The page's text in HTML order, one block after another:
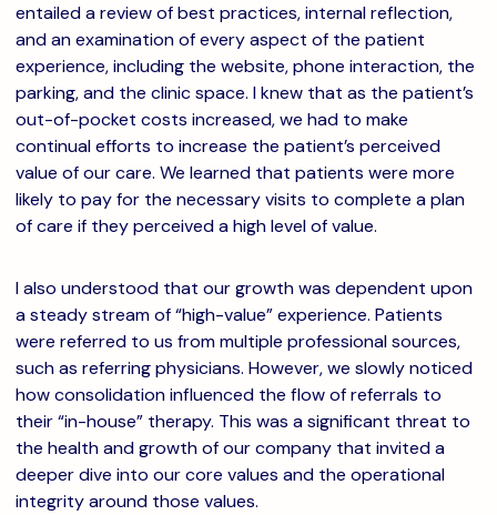
entailed a review of best practices, internal reflection,
and an examination of every aspect of the patient
experience, including the website, phone interaction, the
parking, and the clinic space. I knew that as the patient’s
out-of-pocket costs increased, we had to make
continual efforts to increase the patient’s perceived
value of our care. We learned that patients were more
likely to pay for the necessary visits to complete a plan
of care if they perceived a high level of value.
I also understood that our growth was dependent upon
a steady stream of “high-value” experience. Patients
were referred to us from multiple professional sources,
such as referring physicians. However, we slowly noticed
how consolidation influenced the flow of referrals to
their “in-house” therapy. This was a significant threat to
the health and growth of our company that invited a
deeper dive into our core values and the operational
integrity around those values.